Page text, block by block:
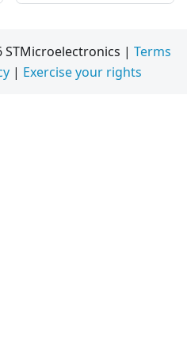
| Terms
| Exercise your rights